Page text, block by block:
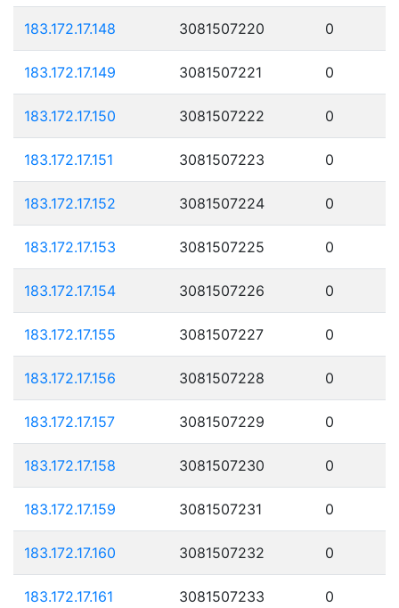
183.172.17.148 3081507220 0
183.172.17.149 3081507221 0
183.172.17.150 3081507222 0
183.172.17.151 3081507223 0
183.172.17.152 3081507224 0
183.172.17.153 3081507225 0
183.172.17.154 3081507226 0
183.172.17.155 3081507227 0
183.172.17.156 3081507228 0
183.172.17.157 3081507229 0
183.172.17.158 3081507230 0
183.172.17.159 3081507231 0
183.172.17.160 3081507232 0
183.172.17.161 3081507233 0